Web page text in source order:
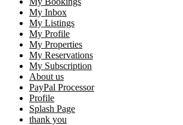
My Inbox
My Listings
My Profile
My Properties
My Reservations
My Subscription
About us
PayPal Processor
Profile
Splash Page
thank you